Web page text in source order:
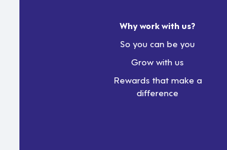
Why work with us?
So you can be you
Grow with us
Rewards that make a
difference